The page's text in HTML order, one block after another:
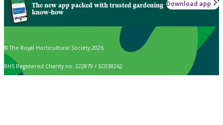
The new app packed with trusted gardening
know-how
Download app
© The Royal Horticultural Society 2026
RHS Registered Charity no. 222879 / SC038262